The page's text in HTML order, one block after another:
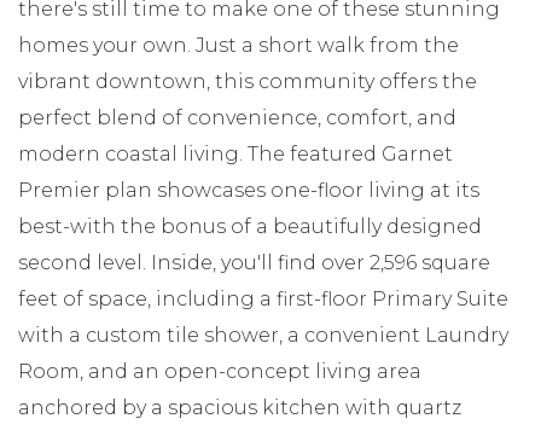
there's still time to make one of these stunning
homes your own. Just a short walk from the
vibrant downtown, this community offers the
perfect blend of convenience, comfort, and
modern coastal living. The featured Garnet
Premier plan showcases one-floor living at its
best-with the bonus of a beautifully designed
second level. Inside, you'll find over 2,596 square
feet of space, including a first-floor Primary Suite
with a custom tile shower, a convenient Laundry
Room, and an open-concept living area
anchored by a spacious kitchen with quartz